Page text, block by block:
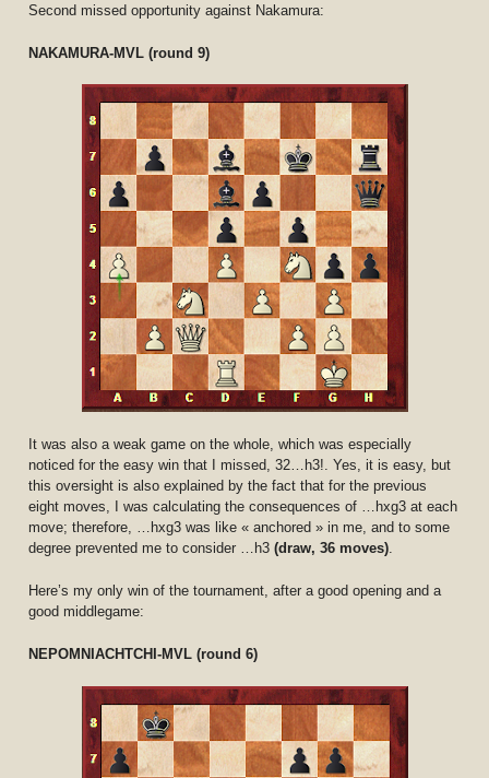
Second missed opportunity against Nakamura:
NAKAMURA-MVL (round 9)
It was also a weak game on the whole, which was especially
noticed for the easy win that I missed, 32…h3!. Yes, it is easy, but
this oversight is also explained by the fact that for the previous
eight moves, I was calculating the consequences of …hxg3 at each
move; therefore, …hxg3 was like « anchored » in me, and to some
degree prevented me to consider …h3(draw, 36 moves).
Here’s my only win of the tournament, after a good opening and a
good middlegame:
NEPOMNIACHTCHI-MVL (round 6)